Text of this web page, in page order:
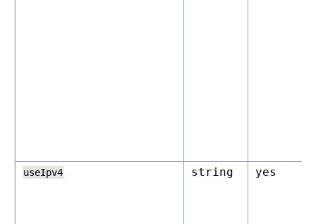
useIpv4 string yes